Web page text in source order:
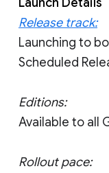
Release track:
Launching to
Scheduled
Editions:
Available to all
Rollout pace: